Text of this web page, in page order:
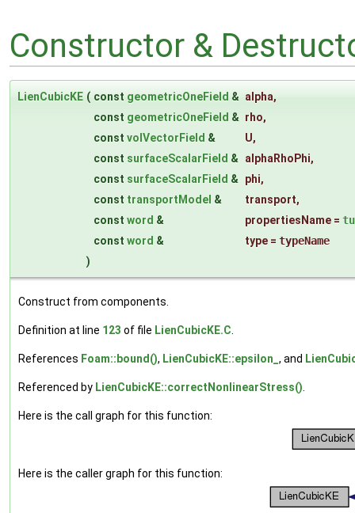
Constructor &
LienCubicKE ( const geometricOneField & alpha,
const geometricOneField & rho,
const volVectorField & U,
const surfaceScalarField & alphaRhoPhi,
const surfaceScalarField & phi,
const transportModel & transport,
const word & propertiesName =
const word & type = typeName
)
Construct from components.
Definition at line 123 of file LienCubicKE.C.
References Foam::bound(), LienCubicKE::epsilon_ , and
Referenced by LienCubicKE::correctNonlinearStress().
Here is the call graph for this function:
Here is the caller graph for this function: